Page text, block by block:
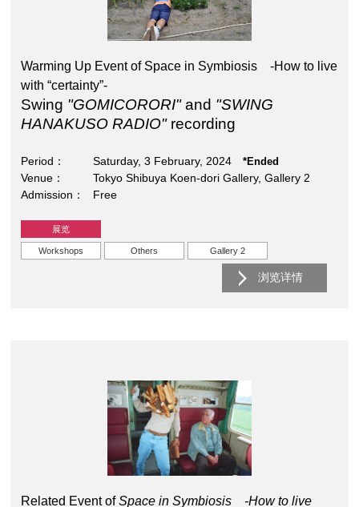
Warming Up Event of Space in Symbiosis -How to live
with “certainty”-
Swing "GOMICORORI"and "SWING
HANAKUSO RADIO"recording
Period Saturday, 3 February, 2024*Ended
Venue
Tokyo Shibuya Koen-dori Gallery, Gallery 2
Admission
Free
展览
Workshops Others Gallery 2
浏览详情
Related Event ofSpace in Symbiosis -How to live